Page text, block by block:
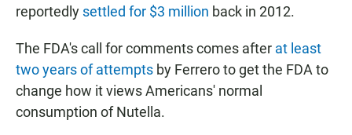
reportedly settled for $3 million back in 2012.
The FDA's call for comments comes after at least
two years of attempts by Ferrero to get the FDA to
change how it views Americans' normal
consumption of Nutella.